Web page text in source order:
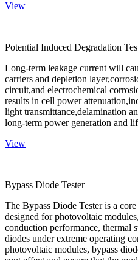
View
Potential Induced Degradation
Long-term leakage current will
carriers and depletion
circuit,and electrochemical
results in cell power
light transmittance,delamination
long-term power generation and
View
Bypass Diode Tester
The Bypass Diode Tester is a
designed for photovoltaic
conduction performance, thermal
diodes under extreme operating
photovoltaic modules, bypass